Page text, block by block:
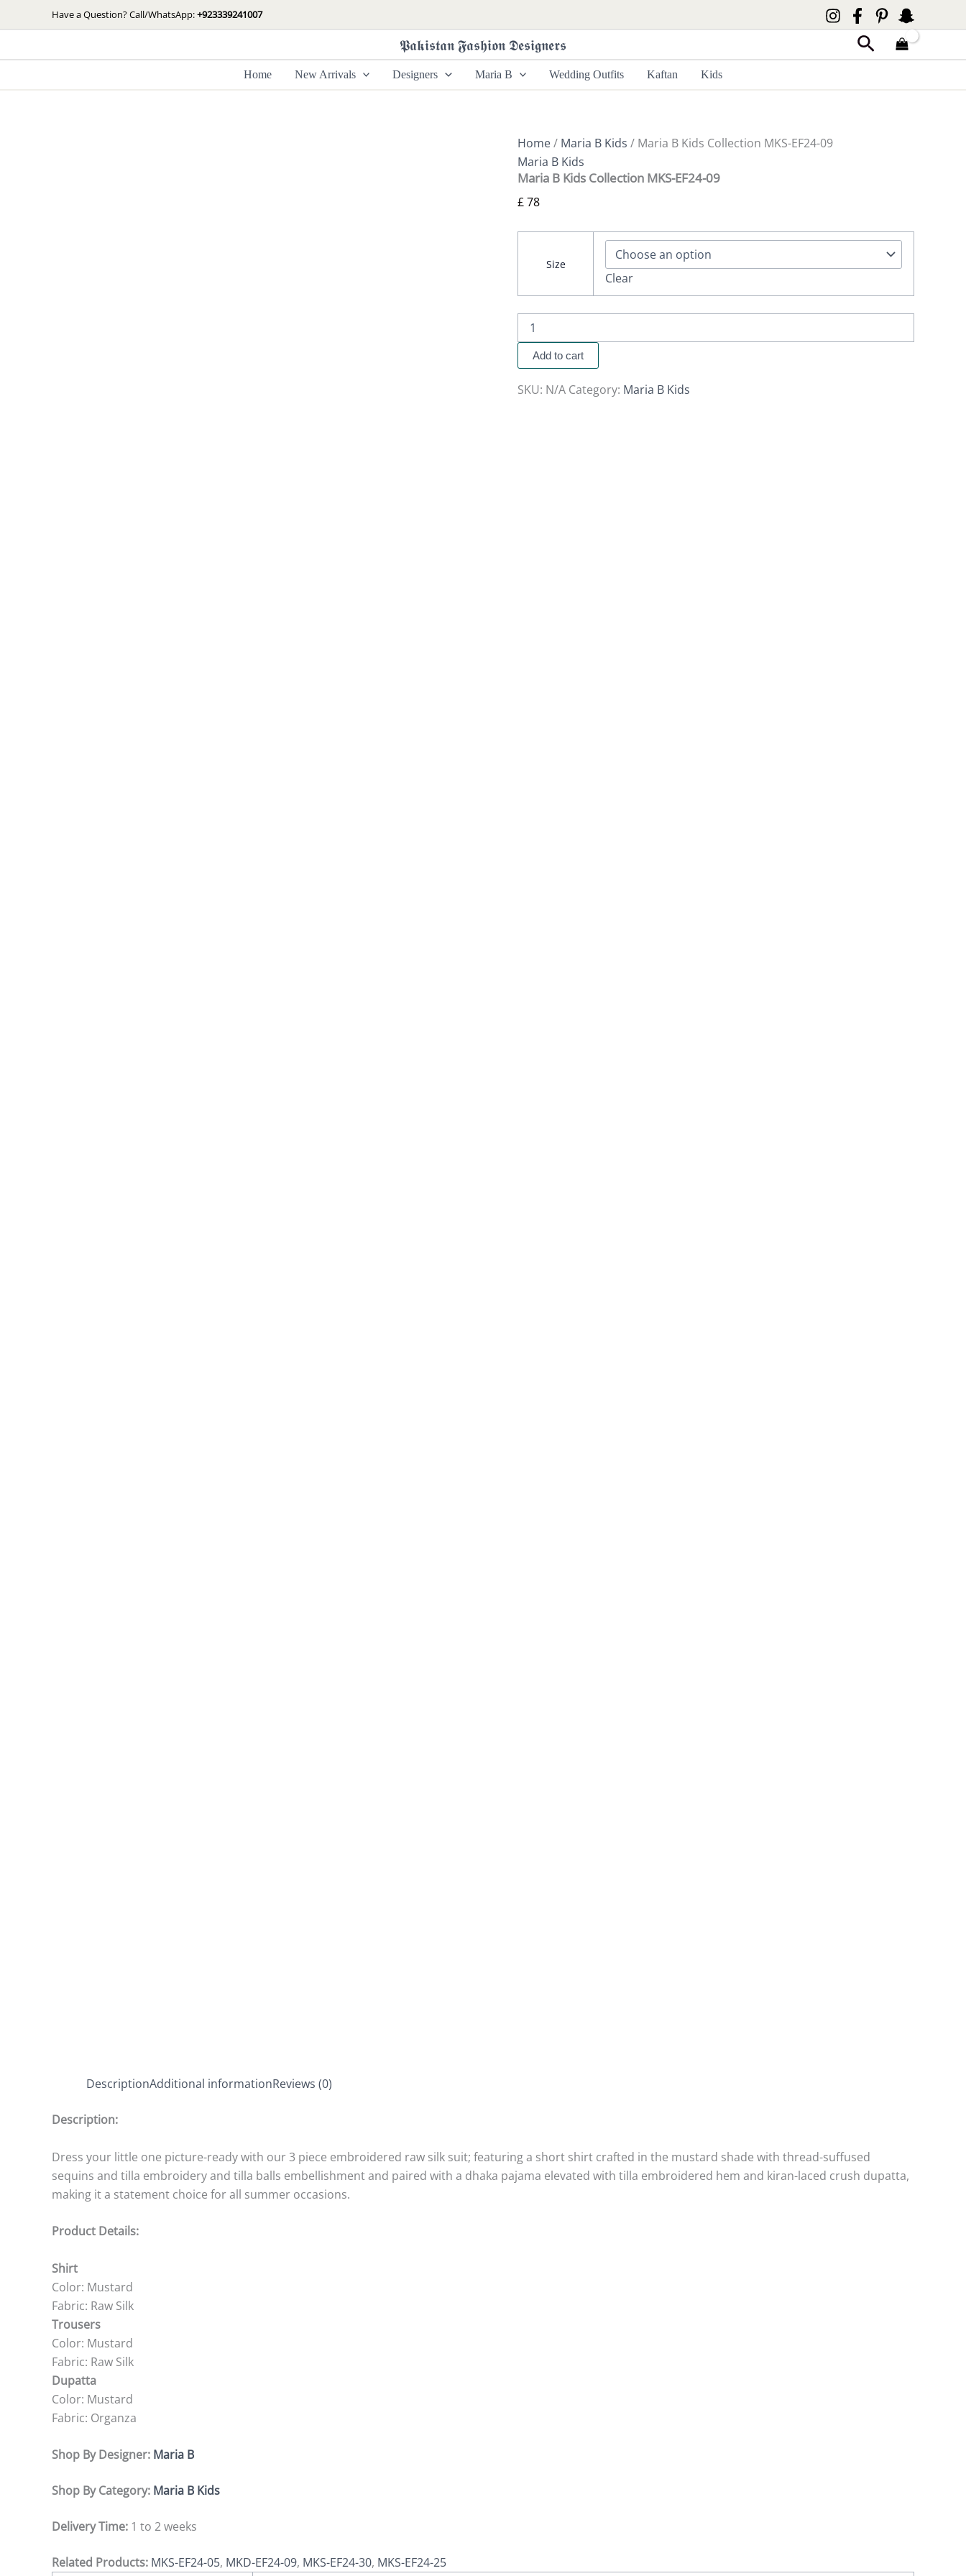
to
Have a Question? Call/WhatsApp:+923339241007
𝕻𝖆𝖐𝖎𝖘𝖙𝖆𝖓 𝕱𝖆𝖘𝖍𝖎𝖔𝖓 𝕯𝖊𝖘𝖎𝖌𝖓𝖊𝖗𝖘 Search
Home New Arrivals Designers Maria B Wedding Outfits Kaftan Kids
Home/ Maria B Kids / Maria B Kids Collection MKS-EF24-09
Maria B Kids
Maria B Kids Collection MKS-EF24-09
£78
Size
Clear
Kids
Collection
MKS-
EF24-
Add to cart
SKU: N/A Category: Maria B Kids
DescriptionAdditional informationReviews (0)
Description:
Dress your little one picture-ready with our 3 piece embroidered raw silk suit; featuring a short shirt crafted in the mustard shade with thread-suffused
sequins and tilla embroidery and tilla balls embellishment and paired with a dhaka pajama elevated with tilla embroidered hem and kiran-laced crush dupatta,
making it a statement choice for all summer occasions.
Product Details:
Shirt
Color: Mustard
Fabric: Raw Silk
Trousers
Color: Mustard
Fabric: Raw Silk
Dupatta
Color: Mustard
Fabric: Organza
Shop By Designer: Maria B
Shop By Category: Maria B Kids
Delivery Time: 1 to 2 weeks
Related Products: MKS-EF24-05, MKD-EF24-09, MKS-EF24-30, MKS-EF24-25